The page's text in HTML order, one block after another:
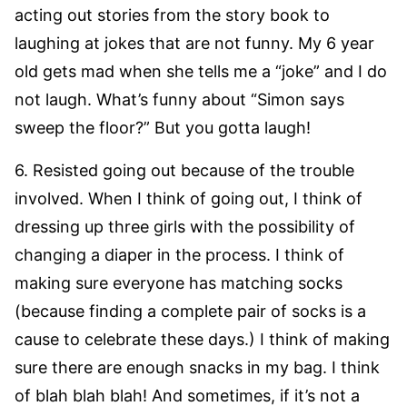
acting out stories from the story book to
laughing at jokes that are not funny. My 6 year
old gets mad when she tells me a “joke” and I do
not laugh. What’s funny about “Simon says
sweep the floor?” But you gotta laugh!
6. Resisted going out because of the trouble
involved. When I think of going out, I think of
dressing up three girls with the possibility of
changing a diaper in the process. I think of
making sure everyone has matching socks
(because finding a complete pair of socks is a
cause to celebrate these days.) I think of making
sure there are enough snacks in my bag. I think
of blah blah blah! And sometimes, if it’s not a